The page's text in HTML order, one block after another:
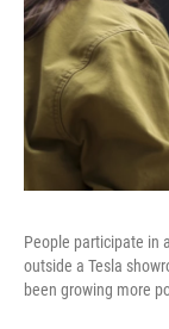
People participate in
outside a Tesla
been growing more